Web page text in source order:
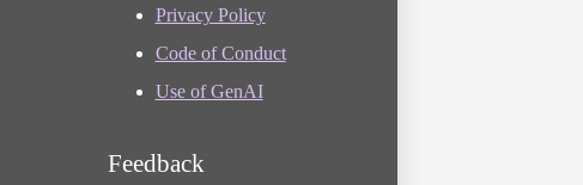
Privacy Policy
Code of Conduct
Use of GenAI
Feedback